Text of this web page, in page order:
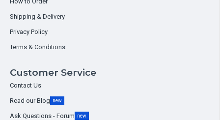
Shipping & Delivery
Privacy Policy
Terms & Conditions
Customer Service
Contact Us
Read our Blog new
Ask Questions - Forum new